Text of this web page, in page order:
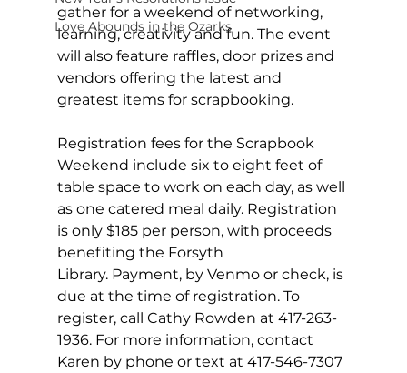
Love Abounds in the Ozarks
gather for a weekend of networking,
learning, creativity and fun. The event
will also feature raffles, door prizes and
vendors offering the latest and
greatest items for scrapbooking.
Registration fees for the Scrapbook
Weekend include six to eight feet of
table space to work on each day, as well
as one catered meal daily. Registration
is only $185 per person, with proceeds
benefiting the Forsyth
Library. Payment, by Venmo or check, is
due at the time of registration. To
register, call Cathy Rowden at 417-263-
1936. For more information, contact
Karen by phone or text at 417-546-7307